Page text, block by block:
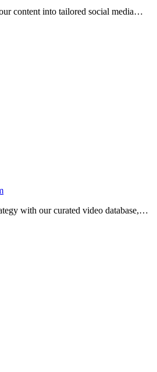
content into tailored social media
with our curated video database,